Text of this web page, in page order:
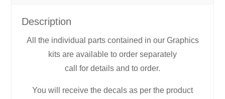
Description
All the individual parts contained in our Graphics
kits are available to order separately
call for details and to order.
You will receive the decals as per the product